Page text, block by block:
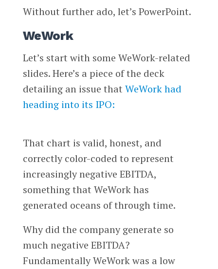
Without further ado, let’s PowerPoint.
WeWork
Let’s start with some WeWork-related
slides. Here’s a piece of the deck
detailing an issue that WeWork had
heading into its IPO:
That chart is valid, honest, and
correctly color-coded to represent
increasingly negative EBITDA,
something that WeWork has
generated oceans of through time.
Why did the company generate so
much negative EBITDA?
Fundamentally WeWork was a low